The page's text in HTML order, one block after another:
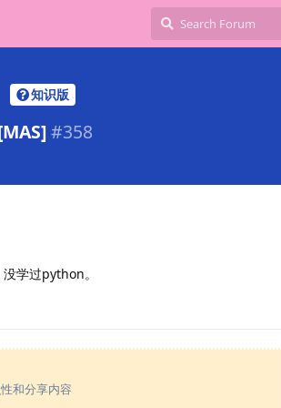
知识版
#358
学过python。
和分享内容